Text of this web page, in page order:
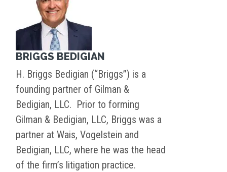
BRIGGS BEDIGIAN
H. Briggs Bedigian (“Briggs”) is a
founding partner of Gilman &
Bedigian, LLC. Prior to forming
Gilman & Bedigian, LLC, Briggs was a
partner at Wais, Vogelstein and
Bedigian, LLC, where he was the head
of the firm’s litigation practice.